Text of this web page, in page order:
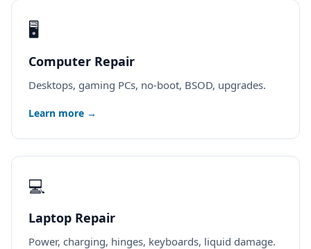
🖥️
Computer Repair
Desktops, gaming PCs, no-boot, BSOD, upgrades.
Learn more →
💻
Laptop Repair
Power, charging, hinges, keyboards, liquid damage.